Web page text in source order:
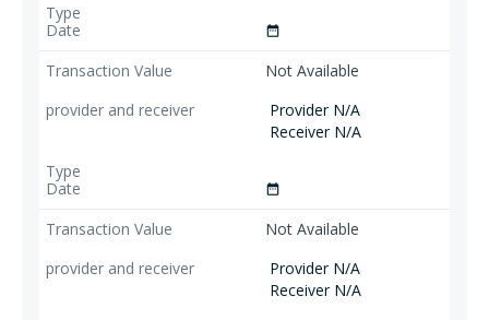
date_range
Not Available
Provider N/A
Receiver N/A
date_range
Not Available
Provider N/A
Receiver N/A